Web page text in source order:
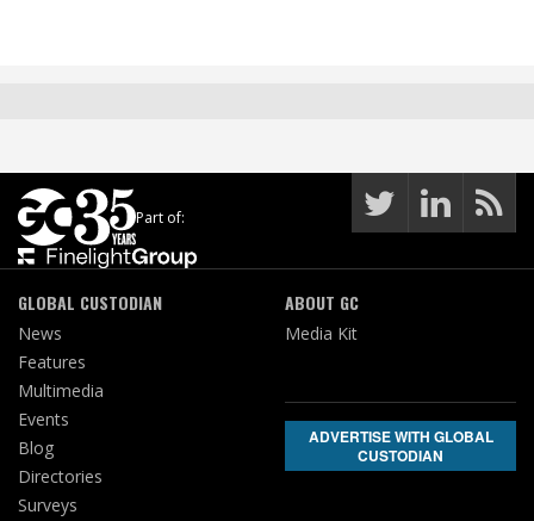
Part of:
GLOBAL CUSTODIAN
News
Features
Multimedia
Events
Blog
Directories
Surveys
ABOUT GC
Media Kit
ADVERTISE WITH GLOBAL
CUSTODIAN